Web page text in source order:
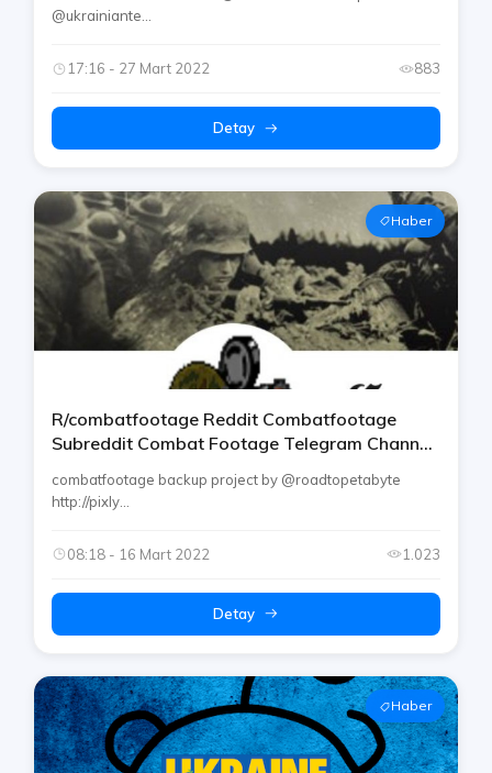
росія війну
@ukrainiante...
17:16 - 27 Mart 2022 883
Detay
Haber
R/combatfootage Reddit Combatfootage
Subreddit Combat Footage Telegram Channel
combatfootage backup project by @roadtopetabyte
http://pixly...
08:18 - 16 Mart 2022 1.023
Detay
Haber